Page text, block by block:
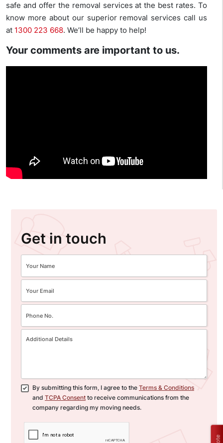
safe and offer the removal services at the best rates. To
know more about our superior removal services call us
at 1300 223 668. We’ll be happy to help!
Your comments are important to us.
Get in touch
By submitting this form, I agree to the Terms & Conditions
and TCPA Consent to receive communications from the
company regarding my moving needs.